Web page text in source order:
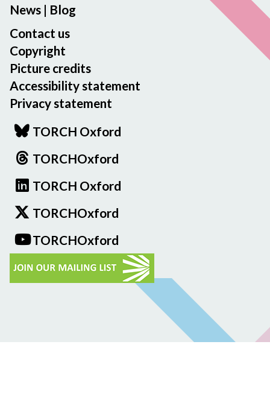
News | Blog
Contact us
Copyright
Picture credits
Accessibility statement
Privacy statement
TORCH Oxford
TORCHOxford
TORCH Oxford
TORCHOxford
TORCHOxford